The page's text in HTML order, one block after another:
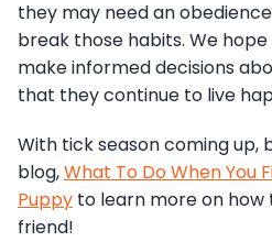
they may need an
break those habits. We
make informed decisions
that they continue to live
With tick season coming up,
blog,What To Do When You
Puppy to learn more on
friend!